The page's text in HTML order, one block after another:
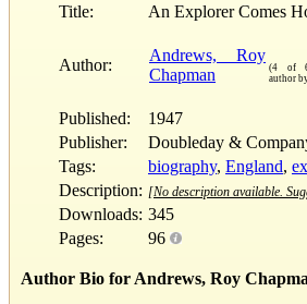
Title: An Explorer Comes
Author:
Andrews, Roy
Chapman
(4 of
author
Published:
1947
Publisher:
Doubleday &
Tags:
biography, England,
Description: [No description available.
Downloads: 345
Pages:
96
Author Bio for Andrews, Roy